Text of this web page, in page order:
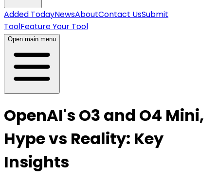
Added TodayNewsAboutContact UsSubmit
ToolFeature Your Tool
Open main menu
OpenAI's O3 and O4 Mini,
Hype vs Reality: Key
Insights